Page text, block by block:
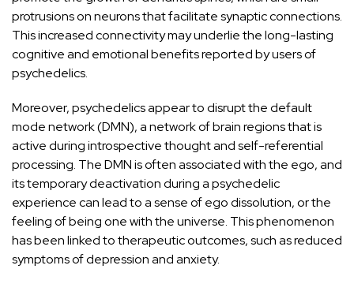
protrusions on neurons that facilitate synaptic connections.
This increased connectivity may underlie the long-lasting
cognitive and emotional benefits reported by users of
psychedelics.
Moreover, psychedelics appear to disrupt thedefault
mode network (DMN), a network of brain regions that is
active during introspective thought and self-referential
processing. The DMN is often associated with the ego, and
its temporary deactivation during a psychedelic
experience can lead to a sense of ego dissolution, or the
feeling of being one with the universe. This phenomenon
has been linked to therapeutic outcomes, such as reduced
symptoms of depression and anxiety.